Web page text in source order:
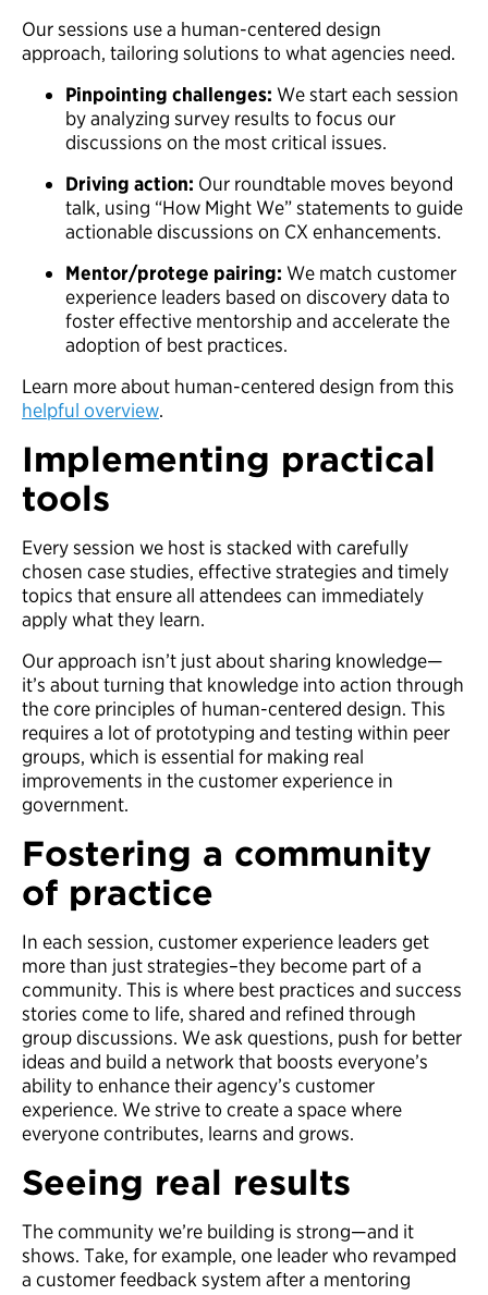
Our sessions use a human-centered design
approach, tailoring solutions to what agencies need.
Pinpointing challenges: We start each session
by analyzing survey results to focus our
discussions on the most critical issues.
Driving action: Our roundtable moves beyond
talk, using “How Might We” statements to guide
actionable discussions on CX enhancements.
Mentor/protege pairing: We match customer
experience leaders based on discovery data to
foster effective mentorship and accelerate the
adoption of best practices.
Learn more about human-centered design from this
helpful overview.
Implementing practical
tools
Every session we host is stacked with carefully
chosen case studies, effective strategies and timely
topics that ensure all attendees can immediately
apply what they learn.
Our approach isn’t just about sharing knowledge—
it’s about turning that knowledge into action through
the core principles of human-centered design. This
requires a lot of prototyping and testing within peer
groups, which is essential for making real
improvements in the customer experience in
government.
Fostering a community
of practice
In each session, customer experience leaders get
more than just strategies–they become part of a
community. This is where best practices and success
stories come to life, shared and refined through
group discussions. We ask questions, push for better
ideas and build a network that boosts everyone’s
ability to enhance their agency’s customer
experience. We strive to create a space where
everyone contributes, learns and grows.
Seeing real results
The community we’re building is strong—and it
shows. Take, for example, one leader who revamped
a customer feedback system after a mentoring